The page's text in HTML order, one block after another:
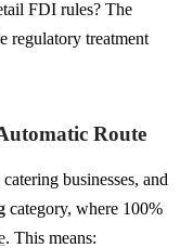
FDI rules? The
regulatory treatment
Route
businesses, and
category, where 100%
. This means: